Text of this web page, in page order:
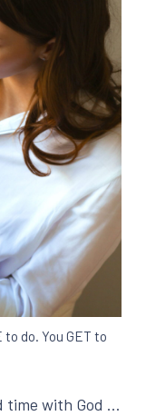
do. You GET to
time with God …